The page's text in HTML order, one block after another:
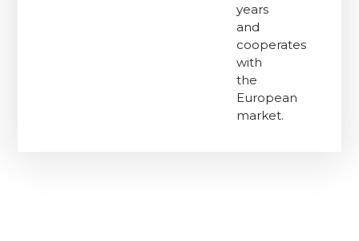
years
and
cooperates
with
the
European
market.